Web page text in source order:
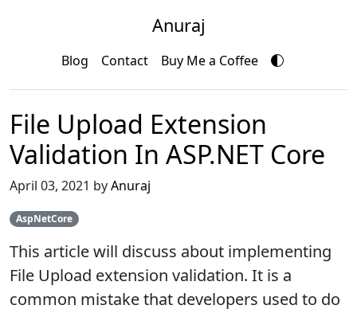
Anuraj
Blog Contact Buy Me a Coffee
File Upload Extension
Validation In ASP.NET Core
April 03, 2021 byAnuraj
AspNetCore
This article will discuss about implementing
File Upload extension validation. It is a
common mistake that developers used to do